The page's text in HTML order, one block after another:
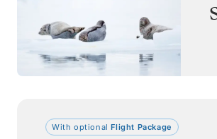
With optionalFlight Package